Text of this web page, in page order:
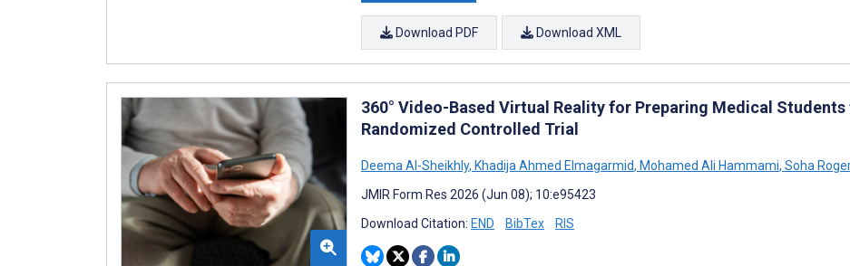
Download PDF Download XML
360° Video-Based Virtual Reality for Preparing Medical
Randomized Controlled Trial
Deema Al-Sheikhly, Khadija Ahmed Elmagarmid, Mohamed Ali Hammami, Soha
JMIR Form Res 2026 (Jun 08); 10:e95423
Download Citation: END BibTex RIS